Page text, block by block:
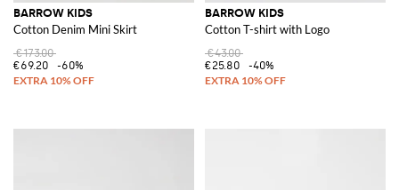
BARROW KIDS
Cotton Denim Mini Skirt
€173.00
€69.20
-60%
BARROW KIDS
Cotton T-shirt with Logo
€43.00
€25.80
-40%